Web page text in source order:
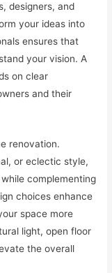
designers, and
your ideas into
ensures that
your vision. A
on clear
and their
renovation.
or eclectic style,
complementing
choices enhance
space more
light, open floor
the overall